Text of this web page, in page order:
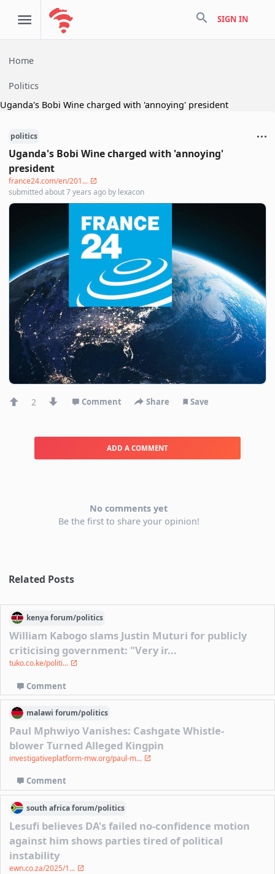
search SIGN IN
Home
Politics
Uganda's Bobi Wine charged with 'annoying' president
politics
Uganda's Bobi Wine charged with 'annoying'
president
france24.com/en/201...
submittedabout 7 years ago by lexacon
2 Comment Share Save
ADD A COMMENT
No comments yet
Be the first to share your opinion!
Related Posts
kenyaforum/politics
William Kabogo slams Justin Muturi for publicly
criticising government: "Very ir...
tuko.co.ke/politi...
Comment
malawi forum/politics
Paul Mphwiyo Vanishes: Cashgate Whistle-
blower Turned Alleged Kingpin
investigativeplatform-mw.org/paul-m...
Comment
south africaforum/politics
Lesufi believes DA's failed no-confidence motion
against him shows parties tired of political
instability
ewn.co.za/2025/1...